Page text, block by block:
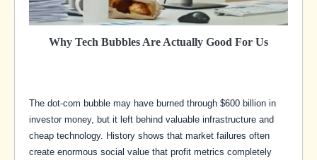
Why Tech Bubbles Are Actually Good For Us
The dot-com bubble may have burned through $600 billion in
investor money, but it left behind valuable infrastructure and
cheap technology. History shows that market failures often
create enormous social value that profit metrics completely